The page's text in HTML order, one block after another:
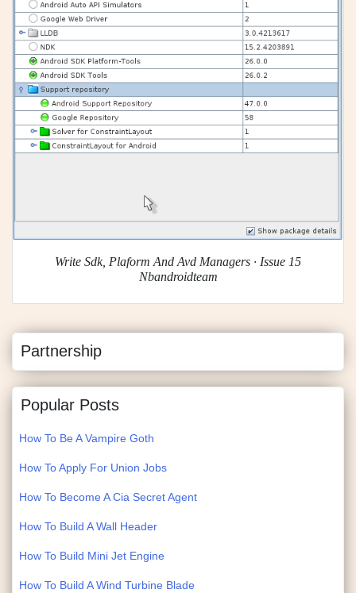
Write Sdk, Plaform And Avd Managers · Issue 15
Nbandroidteam
Partnership
Popular Posts
How To Be A Vampire Goth
How To Apply For Union Jobs
How To Become A Cia Secret Agent
How To Build A Wall Header
How To Build Mini Jet Engine
How To Build A Wind Turbine Blade